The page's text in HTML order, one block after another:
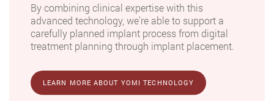
By combining clinical expertise with this
advanced technology, we're able to support a
carefully planned implant process from digital
treatment planning through implant placement.
LEARN MORE ABOUT YOMI TECHNOLOGY